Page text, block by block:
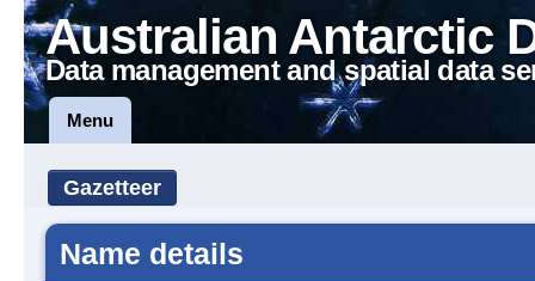
Australian Antarctic
Data management and spatial data
Menu
Gazetteer
Name details